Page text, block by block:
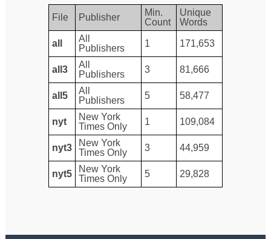
File Publisher
Min.
Count
Unique
Words
all
All
Publishers
1 171,653
all3
All
Publishers
3 81,666
all5
All
Publishers
5 58,477
nyt
New York
Times Only
1 109,084
nyt3
New York
Times Only
3 44,959
nyt5
New York
Times Only
5 29,828